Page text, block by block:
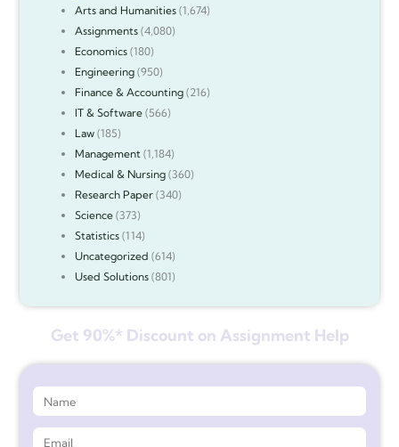
Arts and Humanities(1,674)
Assignments(4,080)
Economics(180)
Engineering(950)
Finance & Accounting(216)
IT & Software(566)
Law(185)
Management (1,184)
Medical & Nursing(360)
Research Paper(340)
Science(373)
Statistics(114)
Uncategorized (614)
Used Solutions(801)
Get 90%* Discount on Assignment Help